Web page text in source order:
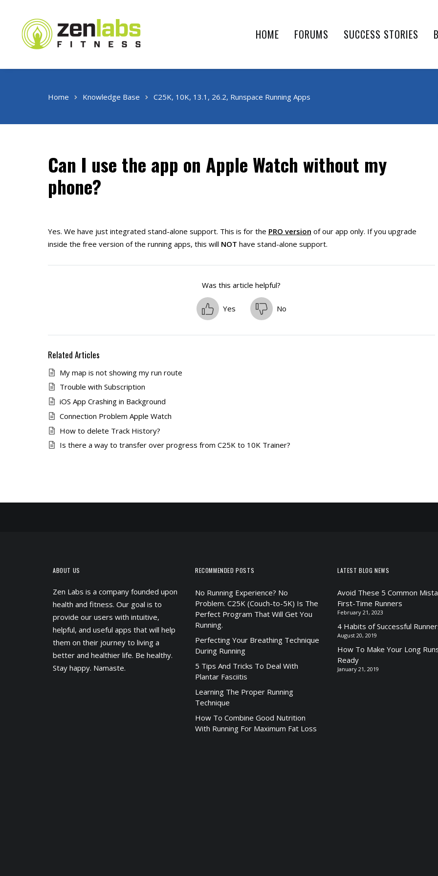
HOME FORUMS SUCCESS STORIES
Home Knowledge Base C25K, 10K, 13.1, 26.2, Runspace Running Apps
Can I use the app on Apple Watch without my
phone?
Yes. We have just integrated stand-alone support. This is for the PRO version of our app only. If you upgrade
inside the free version of the running apps, this will NOT have stand-alone support.
Was this article helpful?
Yes No
Related Articles
My map is not showing my run route
Trouble with Subscription
iOS App Crashing in Background
Connection Problem Apple Watch
How to delete Track History?
Is there a way to transfer over progress from C25K to 10K Trainer?
ABOUT US
Zen Labs is a company founded upon
health and fitness. Our goal is to
provide our users with intuitive,
helpful, and useful apps that will help
them on their journey to living a
better and healthier life. Be healthy.
Stay happy. Namaste.
RECOMMENDED POSTS
No Running Experience? No
Problem. C25K (Couch-to-5K) Is The
Perfect Program That Will Get You
Running.
Perfecting Your Breathing Technique
During Running
5 Tips And Tricks To Deal With
Plantar Fasciitis
Learning The Proper Running
Technique
How To Combine Good Nutrition
With Running For Maximum Fat Loss
LATEST BLOG NEWS
Avoid These 5 Common
First-Time Runners
February 21, 2023
4 Habits of Successful
August 20, 2019
How To Make Your Long
Ready
January 21, 2019